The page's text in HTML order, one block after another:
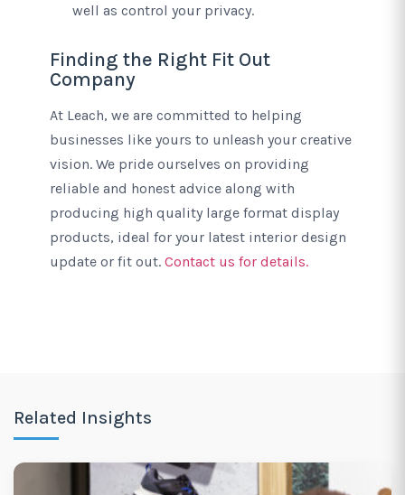
well as control your privacy.
Finding the Right Fit Out
Company
At Leach, we are committed to helping
businesses like yours to unleash your creative
vision. We pride ourselves on providing
reliable and honest advice along with
producing high quality large format display
products, ideal for your latest interior design
update or fit out. Contact us for details.
Related Insights